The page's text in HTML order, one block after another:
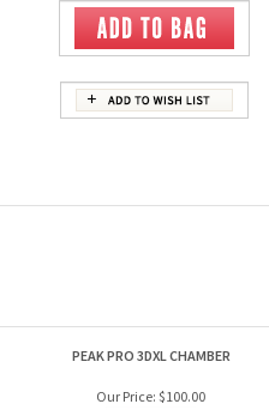
PEAK PRO 3DXL CHAMBER
Our Price: $100.00